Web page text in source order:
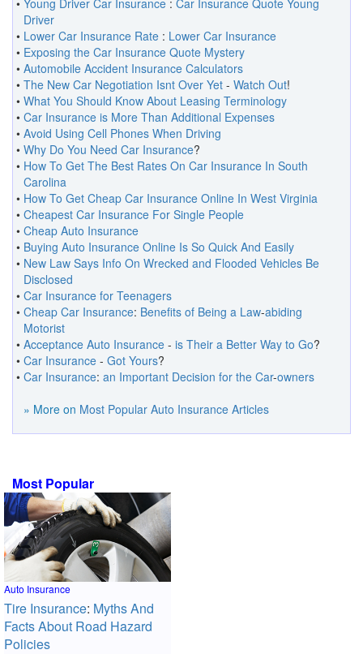
• Young Driver Car Insurance : Car Insurance Quote Young
Driver
• Lower Car Insurance Rate : Lower Car Insurance
• Exposing the Car Insurance Quote Mystery
• Automobile Accident Insurance Calculators
• The New Car Negotiation Isnt Over Yet - Watch Out!
• What You Should Know About Leasing Terminology
• Car Insurance is More Than Additional Expenses
• Avoid Using Cell Phones When Driving
• Why Do You Need Car Insurance?
• How To Get The Best Rates On Car Insurance In South
Carolina
• How To Get Cheap Car Insurance Online In West Virginia
• Cheapest Car Insurance For Single People
• Cheap Auto Insurance
• Buying Auto Insurance Online Is So Quick And Easily
• New Law Says Info On Wrecked and Flooded Vehicles Be
Disclosed
• Car Insurance for Teenagers
• Cheap Car Insurance: Benefits of Being a Law-abiding
Motorist
• Acceptance Auto Insurance - is Their a Better Way to Go?
• Car Insurance - Got Yours?
• Car Insurance: an Important Decision for the Car-owners
» More on Most Popular Auto Insurance Articles
Most Popular
Auto Insurance
Tire Insurance: Myths And
Facts About Road Hazard
Policies